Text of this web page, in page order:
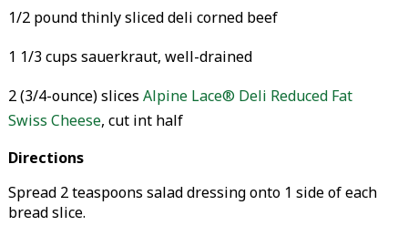
1/2 pound thinly sliced deli corned beef
1 1/3 cups sauerkraut, well-drained
2 (3/4-ounce) slices Alpine Lace® Deli Reduced Fat
Swiss Cheese, cut int half
Directions
Spread 2 teaspoons salad dressing onto 1 side of each
bread slice.